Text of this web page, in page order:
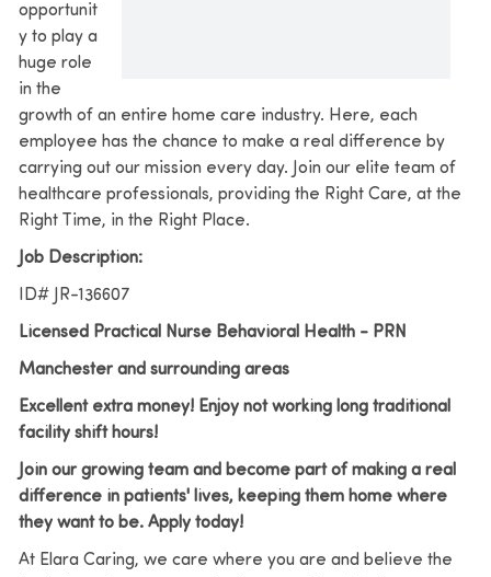
opportunit
y to play a
huge role
in the
growth of an entire home care industry. Here, each
employee has the chance to make a real difference by
carrying out our mission every day. Join our elite team of
healthcare professionals, providing the Right Care, at the
Right Time, in the Right Place.
Job Description:
ID# JR-136607
Licensed Practical Nurse Behavioral Health - PRN
Manchester and surrounding areas
Excellent extra money! Enjoy not working long traditional
facility shift hours!
Join our growing team and become part of making a real
difference in patients' lives, keeping them home where
they want to be. Apply today!
At Elara Caring, we care where you are and believe the